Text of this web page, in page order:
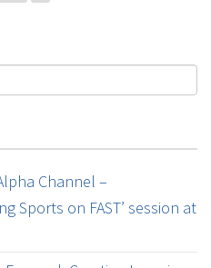
Channel –
Sports on FAST’ session at